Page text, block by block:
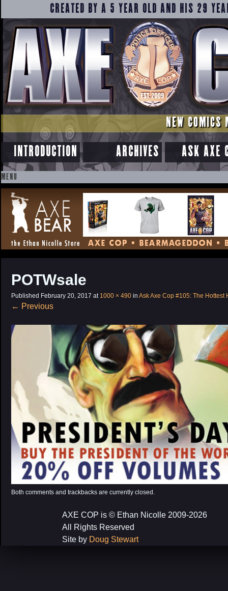
CREATED BY A 5 YEAR OLD AND HIS 29
NEW COMICS
INTRODUCTION ARCHIVES ASK AXE
MENU
SKIP
TO
CONTENT
POTWsale
Published February 20, 2017 at 1000 × 490 in Ask Axe Cop #105: The Hottest
← Previous
Both comments and trackbacks are currently closed.
AXE COP is © Ethan Nicolle 2009-2026
All Rights Reserved
Site by Doug Stewart